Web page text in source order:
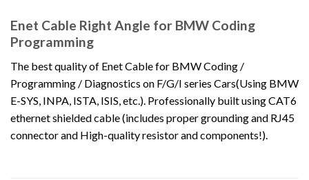
Enet Cable Right Angle for BMW Coding
Programming
The best quality of Enet Cable for BMW Coding /
Programming / Diagnostics on F/G/I series Cars(Using BMW
E-SYS, INPA, ISTA, ISIS, etc.). Professionally built using CAT6
ethernet shielded cable (includes proper grounding and RJ45
connector and High-quality resistor and components!).